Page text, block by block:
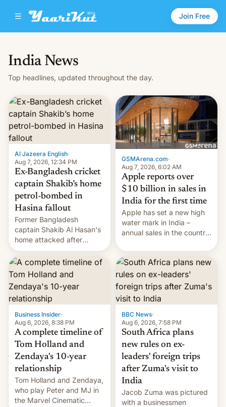
Join Free
India News
Top headlines, updated throughout the day.
Al Jazeera English·
Aug 7, 2026, 12:34 PM
Ex-Bangladesh cricket
captain Shakib’s home
petrol-bombed in
Hasina fallout
Former Bangladesh
captain Shakib Al Hasan's
home attacked after
joining former Prime
Minister Sheikh Hasina’s
event.
GSMArena.com·
Aug 7, 2026, 6:02 AM
Apple reports over
$10 billion in sales in
India for the first time
Apple has set a new high
water mark in India –
annual sales in the country
full fiscal year for the first
time (this was for the 12-
month period ending in
March). This is up from the
$9 billion figure for the
previous fiscal year a…
Business Insider·
Aug 6, 2026, 8:38 PM
A complete timeline of
Tom Holland and
Zendaya's 10-year
relationship
Tom Holland and Zendaya,
who play Peter and MJ in
the Marvel Cinematic
BBC News·
Aug 6, 2026, 7:58 PM
South Africa plans
new rules on ex-
leaders' foreign trips
after Zuma's visit to
India
Jacob Zuma was pictured
with a businessmen